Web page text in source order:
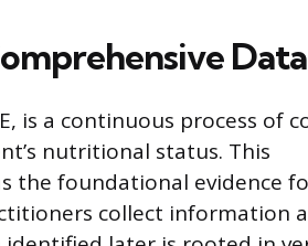
Data
is a continuous process of
nutritional status. This
the foundational evidence
collect information